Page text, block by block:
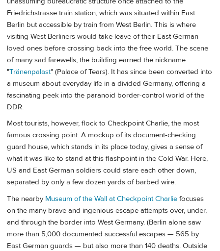
Friedrichstrasse train station, which was situated within East
Berlin but accessible by train from West Berlin. This is where
visiting West Berliners would take leave of their East German
loved ones before crossing back into the free world. The scene
of many sad farewells, the building earned the nickname
"Tränenpalast" (Palace of Tears). It has since been converted into
a museum about everyday life in a divided Germany, offering a
fascinating peek into the paranoid border-control world of the
DDR.
Most tourists, however, flock to Checkpoint Charlie, the most
famous crossing point. A mockup of its document-checking
guard house, which stands in its place today, gives a sense of
what it was like to stand at this flashpoint in the Cold War. Here,
US and East German soldiers could stare each other down,
separated by only a few dozen yards of barbed wire.
The nearby Museum of the Wall at Checkpoint Charlie focuses
on the many brave and ingenious escape attempts over, under,
and through the border into West Germany. (Berlin alone saw
more than 5,000 documented successful escapes — 565 by
East German guards — but also more than 140 deaths. Outside